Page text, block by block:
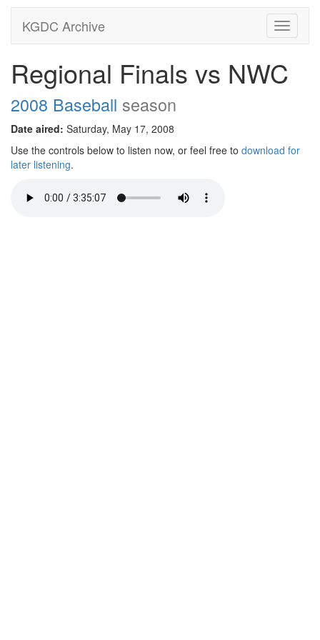
Toggle
KGDC Archive
Regional Finals vs NWC
2008 Baseball season
Date aired: Saturday, May 17, 2008
Use the controls below to listen now, or feel free to download for
later listening.